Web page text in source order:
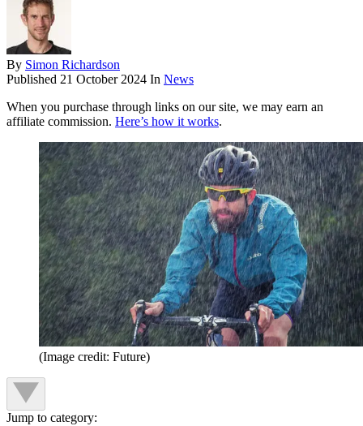
By Simon Richardson
Published 21 October 2024 In News
When you purchase through links on our site, we may earn an
affiliate commission. Here’s how it works.
(Image credit: Future)
Jump to category: